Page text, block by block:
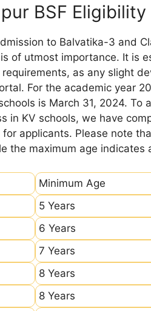
BSF Eligibility
to Balvatika-3 and
of utmost importance. It is
as any slight
For the academic year
is March 31, 2024. To
in KV schools, we have
applicants. Please note
the maximum age indicates
Minimum Age
5 Years
6 Years
7 Years
8 Years
8 Years